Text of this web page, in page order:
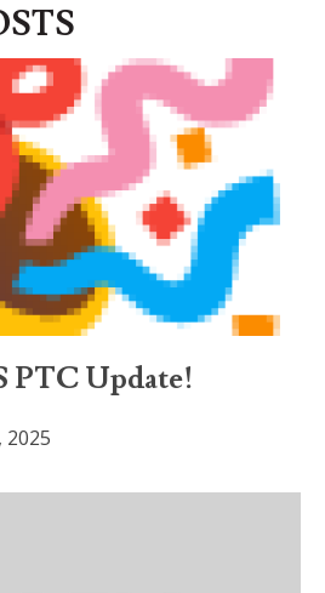
PTC Update!
2025